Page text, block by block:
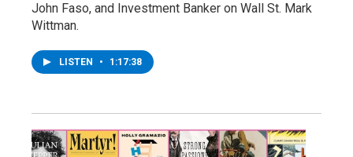
John Faso, and Investment Banker on Wall St. Mark
Wittman.
LISTEN • 1:17:38